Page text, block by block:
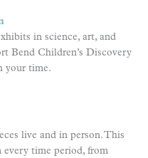
in science, art, and
Bend Children’s Discovery
your time.
live and in person. This
every time period, from